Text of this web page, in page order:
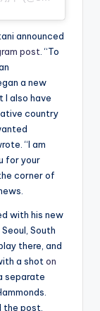
announced
post . “To
a new
I also have
country
“I am
for your
corner of
with his new
South
there, and
a shot on
separate
the post.